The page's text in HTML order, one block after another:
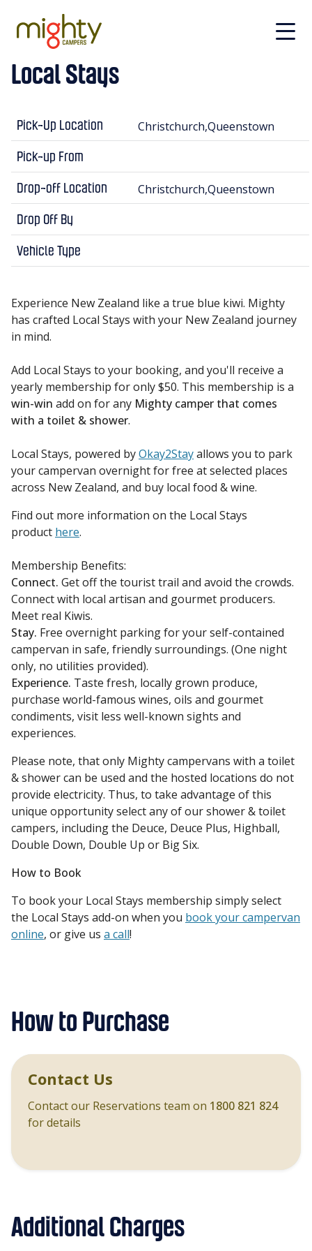
Local Stays
Pick-Up Location Christchurch,Queenstown
Pick-up From
Drop-off Location Christchurch,Queenstown
Drop Off By
Vehicle Type
Experience New Zealand like a true blue kiwi. Mighty
has crafted Local Stays with your New Zealand journey
in mind.
Add Local Stays to your booking, and you'll receive a
yearly membership for only $50. This membership is a
win-win add on for any Mighty camper that comes
with a toilet & shower.
Local Stays, powered byOkay2Stayallows you to park
your campervan overnight for free at selected places
across New Zealand, and buy local food & wine.
Find out more information on the Local Stays
product here.
Membership Benefits:
Connect. Get off the tourist trail and avoid the crowds.
Connect with local artisan and gourmet producers.
Meet real Kiwis.
Stay. Free overnight parking for your self-contained
campervan in safe, friendly surroundings. (One night
only, no utilities provided).
Experience. Taste fresh, locally grown produce,
purchase world-famous wines, oils and gourmet
condiments, visit less well-known sights and
experiences.
Please note, that only Mighty campervans with a toilet
& shower can be used and the hosted locations do not
provide electricity. Thus, to take advantage of this
unique opportunity select any of our shower & toilet
campers, including the Deuce, Deuce Plus, Highball,
Double Down, Double Up or Big Six.
How to Book
To book your Local Stays membership simply select
the Local Stays add-on when you book your campervan
online, or give us a call!
How to Purchase
Contact Us
Contact our Reservations team on 1800 821 824
for details
Additional Charges